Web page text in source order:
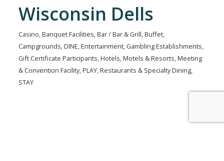
Wisconsin Dells
Categories
Casino Banquet Facilities Bar / Bar & Grill Buffet
Campgrounds DINE Entertainment Gambling Establishments
Gift Certificate Participants Hotels, Motels & Resorts Meeting
& Convention Facility PLAY Restaurants & Specialty Dining
STAY